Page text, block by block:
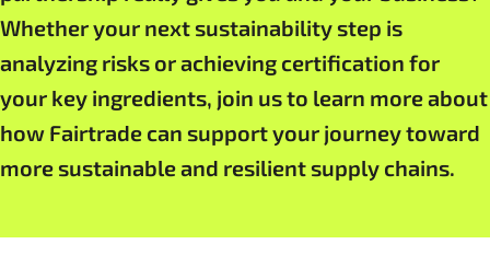
Whether your next sustainability step is
analyzing risks or achieving certification for
your key ingredients, join us to learn more about
how Fairtrade can support your journey toward
more sustainable and resilient supply chains.